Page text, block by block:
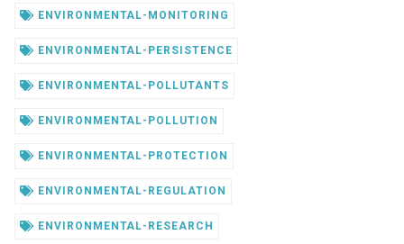
ENVIRONMENTAL-MONITORING
ENVIRONMENTAL-PERSISTENCE
ENVIRONMENTAL-POLLUTANTS
ENVIRONMENTAL-POLLUTION
ENVIRONMENTAL-PROTECTION
ENVIRONMENTAL-REGULATION
ENVIRONMENTAL-RESEARCH